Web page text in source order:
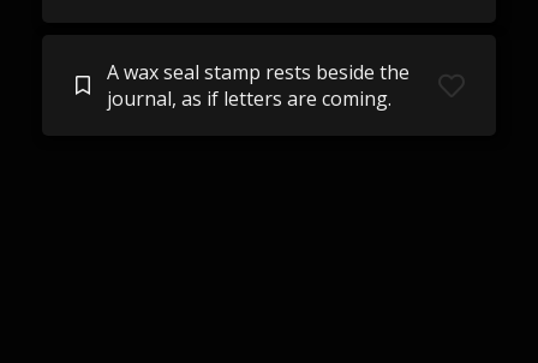
A wax seal stamp rests beside the
journal, as if letters are coming.